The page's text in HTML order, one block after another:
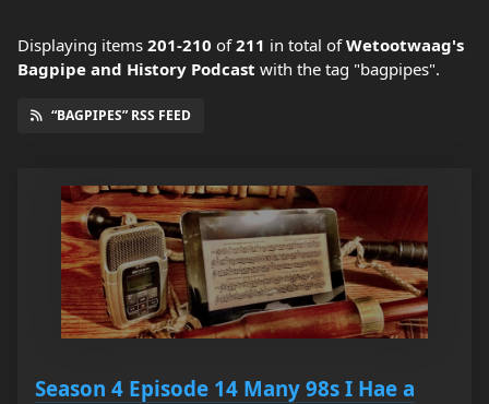
Displaying items 201-210 of211 in total ofWetootwaag's
Bagpipe and History Podcast with the tag "bagpipes".
“BAGPIPES” RSS FEED
Season 4 Episode 14 Many 98s I Hae a